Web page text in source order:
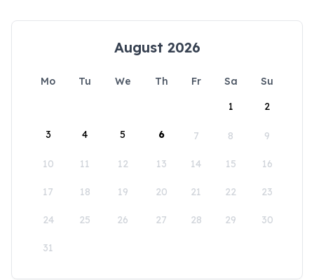
August 2026
Mo Tu We Th Fr Sa
Su
1
2
3 4 5 6 7 8 9
10 11 12 13 14 15 16
17 18 19 20 21 22 23
24 25 26 27 28 29 30
31